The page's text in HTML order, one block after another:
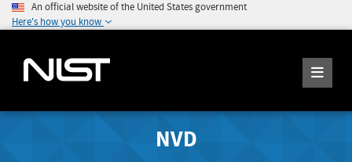
An official website of the United States government
Here's how you know
NVD